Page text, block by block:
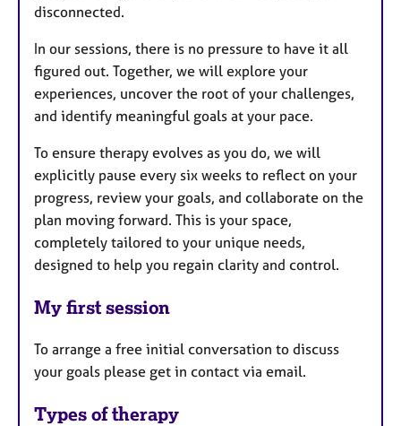
disconnected.
In our sessions, there is no pressure to have it all
figured out. Together, we will explore your
experiences, uncover the root of your challenges,
and identify meaningful goals at your pace.
To ensure therapy evolves as you do, we will
explicitly pause every six weeks to reflect on your
progress, review your goals, and collaborate on the
plan moving forward. This is your space,
completely tailored to your unique needs,
designed to help you regain clarity and control.
My first session
To arrange a free initial conversation to discuss
your goals please get in contact via email.
Types of therapy